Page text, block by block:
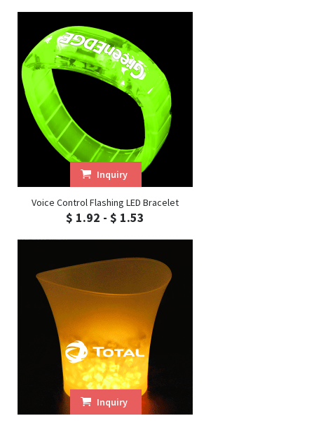
Inquiry
Voice Control Flashing LED Bracelet
$ 1.92 - $ 1.53
Inquiry